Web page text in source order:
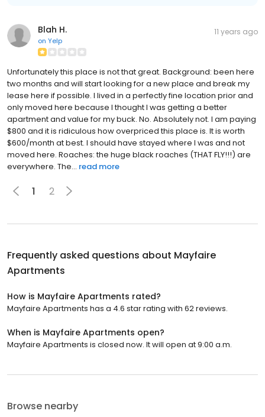
Blah H.
on Yelp
11 years ago
Unfortunately this place is not that great. Background: been here
two months and will start looking for a new place and break my
lease here if possible. I lived in a perfectly fine location prior and
only moved here because I thought I was getting a better
apartment and value for my buck. No. Absolutely not. I am paying
$800 and it is ridiculous how overpriced this place is. It is worth
$600/month at best. I should have stayed where I was and not
moved here. Roaches: the huge black roaches (THAT FLY!!!) are
everywhere. The... read more
1 2
Frequently asked questions about Mayfaire
Apartments
How is Mayfaire Apartments rated?
Mayfaire Apartments has a 4.6 star rating with 62 reviews.
When is Mayfaire Apartments open?
Mayfaire Apartments is closed now. It will open at 9:00 a.m.
Browse nearby